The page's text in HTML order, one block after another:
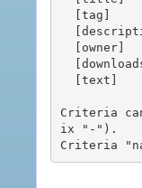
Criteria
ix "-").